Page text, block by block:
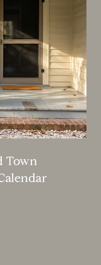
Town